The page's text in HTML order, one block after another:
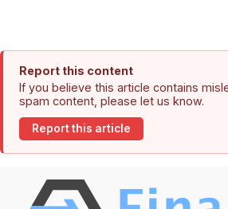
Report this content
If you believe this article contains
spam content, please let us know.
Report this article